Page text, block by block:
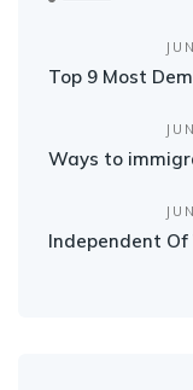
Top 9 Most
Ways to
Independent